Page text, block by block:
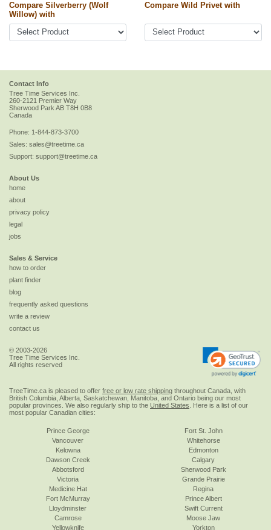
Compare Silverberry (Wolf
Willow) with
Compare Wild Privet with
Contact Info
Tree Time Services Inc.
260-2121 Premier Way
Sherwood Park AB T8H 0B8
Canada
Phone: 1-844-873-3700
Sales: sales@treetime.ca
Support: support@treetime.ca
About Us
home
about
privacy policy
legal
jobs
Sales & Service
how to order
plant finder
blog
frequently asked questions
write a review
contact us
© 2003-2026
Tree Time Services Inc.
All rights reserved
TreeTime.ca is pleased to offer free or low rate shipping throughout Canada, with
British Columbia, Alberta, Saskatchewan, Manitoba, and Ontario being our most
popular provinces. We also regularly ship to the United States . Here is a list of our
most popular Canadian cities:
Prince George
Vancouver
Kelowna
Dawson Creek
Abbotsford
Victoria
Fort St. John
Whitehorse
Edmonton
Calgary
Sherwood Park
Grande Prairie
Medicine Hat
Fort McMurray
Lloydminster
Camrose
Yellowknife
Regina
Prince Albert
Swift Current
Moose Jaw
Yorkton